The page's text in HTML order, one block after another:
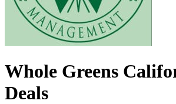
Whole Greens
Deals